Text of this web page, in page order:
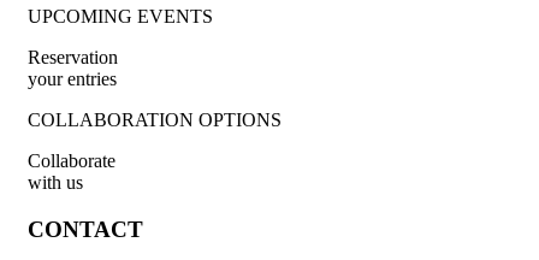
UPCOMING EVENTS
Reservation
your entries
COLLABORATION OPTIONS
Collaborate
with us
CONTACT